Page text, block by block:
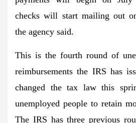
checks will start mailing out
the agency said.
This is the fourth round of
reimbursements the IRS has
changed the tax law this
unemployed people to retain
The IRS has three previous